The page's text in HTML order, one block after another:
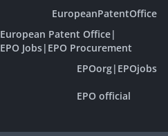
EuropeanPatentOffice
European Patent Office|
EPO Jobs| EPO Procurement
EPOorg| EPOjobs
EPO official